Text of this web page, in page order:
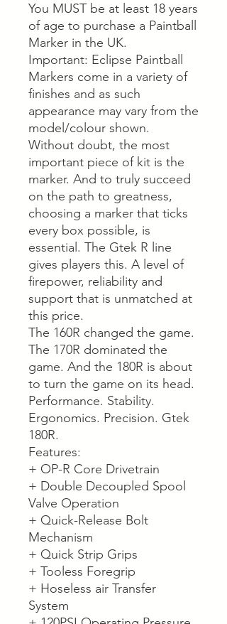
You MUST be at least 18 years
of age to purchase a Paintball
Marker in the UK.
Important: Eclipse Paintball
Markers come in a variety of
finishes and as such
appearance may vary from the
model/colour shown.
Without doubt, the most
important piece of kit is the
marker. And to truly succeed
on the path to greatness,
choosing a marker that ticks
every box possible, is
essential. The Gtek R line
gives players this. A level of
firepower, reliability and
support that is unmatched at
this price.
The 160R changed the game.
The 170R dominated the
game. And the 180R is about
to turn the game on its head.
Performance. Stability.
Ergonomics. Precision. Gtek
180R.
Features:
+ OP-R Core Drivetrain
+ Double Decoupled Spool
Valve Operation
+ Quick-Release Bolt
Mechanism
+ Quick Strip Grips
+ Tooless Foregrip
+ Hoseless air Transfer
System